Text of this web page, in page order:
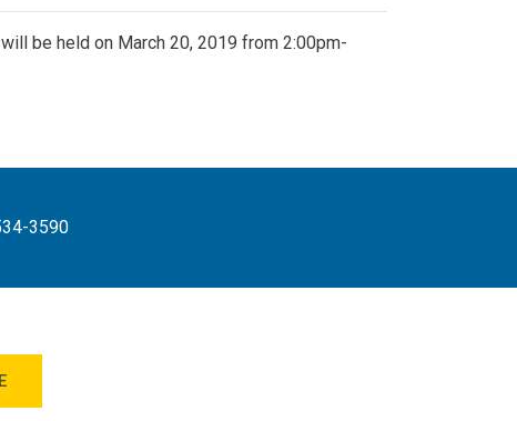
be held on March 20, 2019 from 2:00pm-
3590